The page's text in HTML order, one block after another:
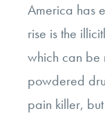
America has
rise is the
which can be
powdered
pain killer,